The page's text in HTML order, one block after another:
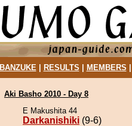
BANZUKE| RESULTS MEMBERS
Aki Basho 2010 - Day 8
E Makushita 44
Darkanishiki (9-6)